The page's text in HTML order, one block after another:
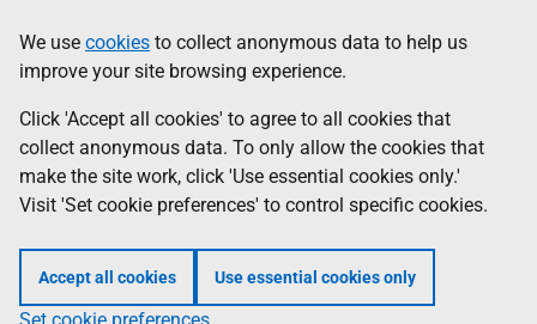
to
main
content
help
Information
We use cookies to collect anonymous data to help us
improve your site browsing experience.
Click 'Accept all cookies' to agree to all cookies that
collect anonymous data. To only allow the cookies that
make the site work, click 'Use essential cookies only.'
Visit 'Set cookie preferences' to control specific cookies.
Accept all cookies Use essential cookies only